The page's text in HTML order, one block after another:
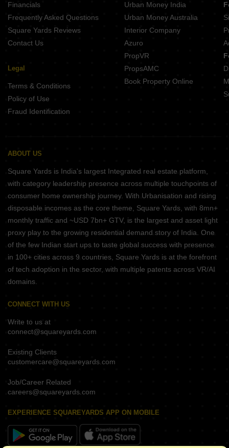
Financials
Frequently Asked Questions
Square Yards Reviews
Contact Us
Legal
Terms & Conditions
Policy of Use
Fraud Identification
Urban Money India
Urban Money Australia
Interior Company
Azuro
PropVR
PropsAMC
Book Property Online
ABOUT US
Square Yards is India's largest Integrated real estate platform,
with category leadership presence across multiple touchpoints of
consumer home ownership journey. With Urbanisation and rising
disposable incomes as the core theme, Square Yards, with 8mn+
monthly traffic and ~USD 7bn+ GTV, is the largest and asset light
proxy play to the growing residential demand story of India. One
of the few Indian start ups to taste global success with presence
in 100+ cities across 9 countries, Square Yards is at the forefront
of tech adoption in the sector, with multiple patents across VR/AI
domains.
CONNECT WITH US
Write to us at
connect@squareyards.com
Existing Clients
customercare@squareyards.com
Job/Career Related
careers@squareyards.com
EXPERIENCE SQUAREYARDS APP ON MOBILE